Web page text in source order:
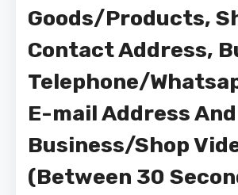
Goods/Products,
Contact Address,
Telephone/
E-mail Address
Business/Shop
(Between 30